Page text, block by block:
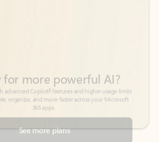
See more plans